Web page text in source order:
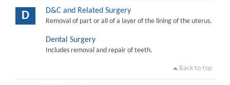
D D&C and Related Surgery
Removal of part or all of a layer of the lining of the uterus.
Dental Surgery
Includes removal and repair of teeth.
Back to top